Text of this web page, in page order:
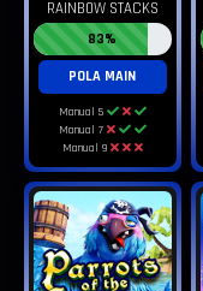
RAINBOW STACKS
83%
POLA MAIN
Manual 5
Manual 7
Manual 9